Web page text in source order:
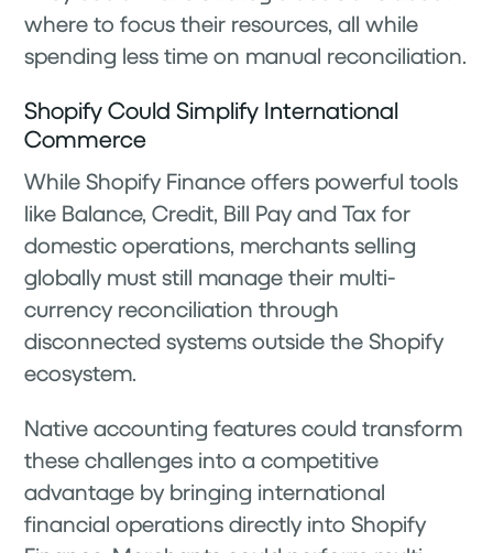
where to focus their resources, all while
spending less time on manual reconciliation.
Shopify Could Simplify International
Commerce
While Shopify Finance offers powerful tools
like Balance, Credit, Bill Pay and Tax for
domestic operations, merchants selling
globally must still manage their multi-
currency reconciliation through
disconnected systems outside the Shopify
ecosystem.
Native accounting features could transform
these challenges into a competitive
advantage by bringing international
financial operations directly into Shopify